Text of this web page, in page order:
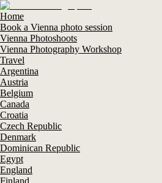
Home
Book a Vienna photo session
Vienna Photoshoots
Vienna Photography Workshop
Travel
Argentina
Austria
Belgium
Canada
Croatia
Czech Republic
Denmark
Dominican Republic
Egypt
England
Finland